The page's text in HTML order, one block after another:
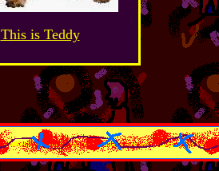
This is Teddy